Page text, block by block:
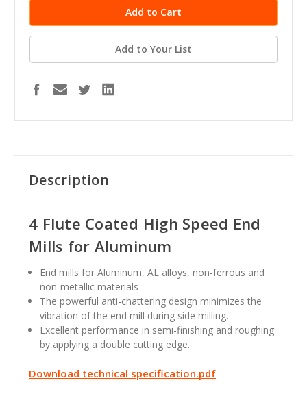
Add to Your List
Description
4 Flute Coated High Speed End
Mills for Aluminum
End mills for Aluminum, AL alloys, non-ferrous and
non-metallic materials
The powerful anti-chattering design minimizes the
vibration of the end mill during side milling.
Excellent performance in semi-finishing and roughing
by applying a double cutting edge.
Download technical specification.pdf